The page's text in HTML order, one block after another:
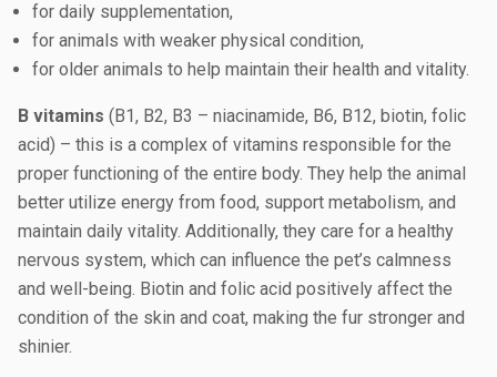
for daily supplementation,
for animals with weaker physical condition,
for older animals to help maintain their health and vitality.
B vitamins (B1, B2, B3 – niacinamide, B6, B12, biotin, folic
acid) – this is a complex of vitamins responsible for the
proper functioning of the entire body. They help the animal
better utilize energy from food, support metabolism, and
maintain daily vitality. Additionally, they care for a healthy
nervous system, which can influence the pet’s calmness
and well-being. Biotin and folic acid positively affect the
condition of the skin and coat, making the fur stronger and
shinier.